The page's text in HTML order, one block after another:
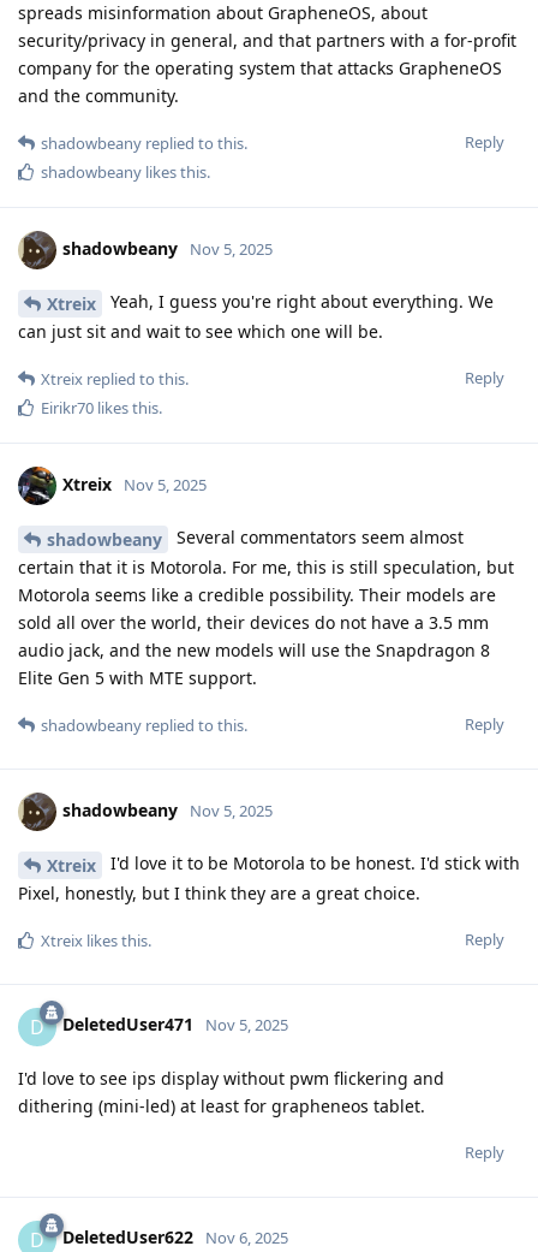
spreads misinformation about GrapheneOS, about
security/privacy in general, and that partners with a for-profit
company for the operating system that attacks GrapheneOS
and the community.
Reply
shadowbeany replied to this.
shadowbeany likes this.
shadowbeany Nov 5, 2025
Xtreix
Yeah, I guess you're right about everything. We
can just sit and wait to see which one will be.
Reply
Xtreix replied to this.
Eirikr70 likes this.
Xtreix Nov 5, 2025
shadowbeany
Several commentators seem almost
certain that it is Motorola. For me, this is still speculation, but
Motorola seems like a credible possibility. Their models are
sold all over the world, their devices do not have a 3.5 mm
audio jack, and the new models will use the Snapdragon 8
Elite Gen 5 with MTE support.
Reply
shadowbeany replied to this.
shadowbeany Nov 5, 2025
Xtreix
I'd love it to be Motorola to be honest. I'd stick with
Pixel, honestly, but I think they are a great choice.
Reply
Xtreix likes this.
D DeletedUser471 Nov 5, 2025
I'd love to see ips display without pwm flickering and
dithering (mini-led) at least for grapheneos tablet.
Reply
D DeletedUser622 Nov 6, 2025